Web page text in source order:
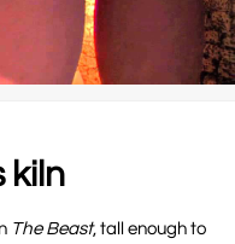
kiln
The Beast, tall enough to